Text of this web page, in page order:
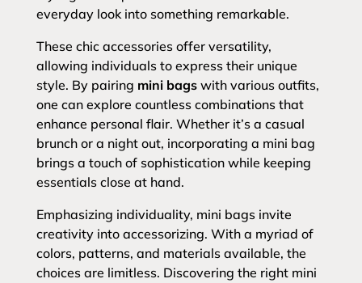
everyday look into something remarkable.
These chic accessories offer versatility,
allowing individuals to express their unique
style. By pairing mini bagswith various outfits,
one can explore countless combinations that
enhance personal flair. Whether it’s a casual
brunch or a night out, incorporating a mini bag
brings a touch of sophistication while keeping
essentials close at hand.
Emphasizing individuality, mini bags invite
creativity into accessorizing. With a myriad of
colors, patterns, and materials available, the
choices are limitless. Discovering the right mini